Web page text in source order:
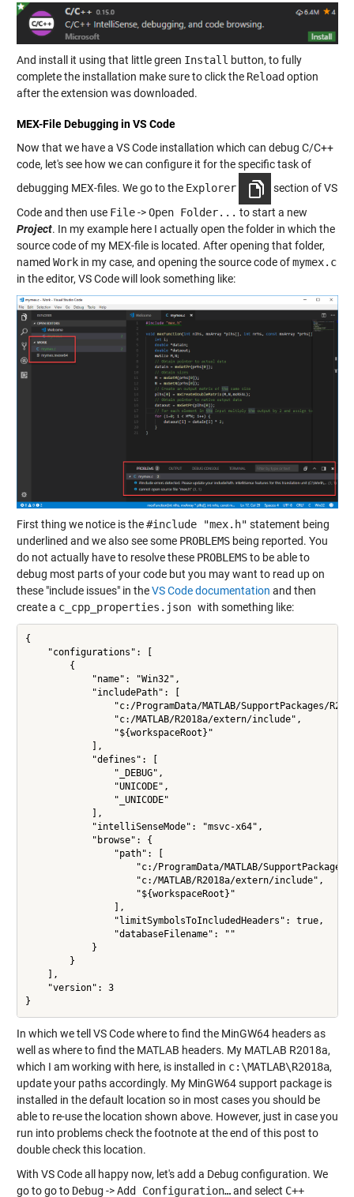
And install it using that little green Install button, to fully
complete the installation make sure to click the Reload option
after the extension was downloaded.
MEX-File Debugging in VS Code
Now that we have a VS Code installation which can debug C/C++
code, let's see how we can configure it for the specific task of
debugging MEX-files. We go to the Explorer
section of VS
Code and then use File->Open Folder... to start a new
Project. In my example here I actually open the folder in which the
source code of my MEX-file is located. After opening that folder,
named Workin my case, and opening the source code ofmymex.c
in the editor, VS Code will look something like:
First thing we notice is the#include "mex.h" statement being
underlined and we also see some PROBLEMSbeing reported. You
do not actually have to resolve these PROBLEMSto be able to
debug most parts of your code but you may want to read up on
these "include issues" in theVS Code documentation and then
create a c_cpp_properties.json with something like:
{
    "configurations": [
        {
            "name": "Win32",
            "includePath": [
"c:/ProgramData/MATLAB/SupportPackages/
                "c:/MATLAB/R2018a/extern/include",
                "${workspaceRoot}"
            ],
            "defines": [
                "_DEBUG",
                "UNICODE",
                "_UNICODE"
            ],
            "intelliSenseMode": "msvc-x64",
            "browse": {
                "path": [
"c:/ProgramData/MATLAB/
                    "c:/MATLAB/R2018a/extern/include",
                    "${workspaceRoot}"
                ],
                "limitSymbolsToIncludedHeaders": true,
                "databaseFilename": ""
            }
        }
    ],
    "version": 3
In which we tell VS Code where to find the MinGW64 headers as
well as where to find the MATLAB headers. My MATLAB R2018a,
which I am working with here, is installed in c:\MATLAB\R2018a,
update your paths accordingly. My MinGW64 support package is
installed in the default location so in most cases you should be
able to re-use the location shown above. However, just in case you
run into problems check the footnote at the end of this post to
double check this location.
With VS Code all happy now, let's add a Debug configuration. We
go to go to Debug->Add Configuration…and select C++